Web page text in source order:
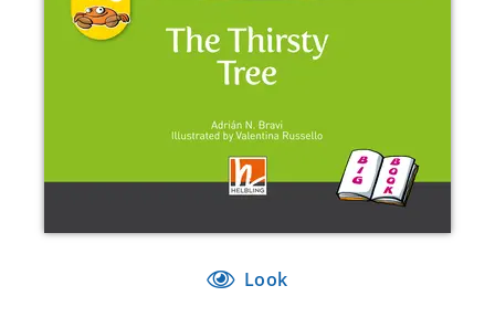
Look